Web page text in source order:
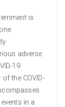
is
adverse
19
the COVID-
in a